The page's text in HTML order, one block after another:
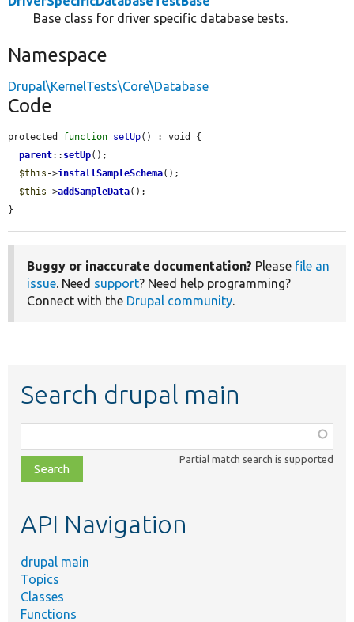
Base class for driver specific database tests.
Namespace
Drupal\KernelTests\Core\Database
Code
protected function setUp() : void {
parent:: setUp();
$this ->installSampleSchema();
$this ->addSampleData();
}
Buggy or inaccurate documentation? Please file an
issue. Need support? Need help programming?
Connect with the Drupal community.
Search drupal main
class,
file,
topic,
Partial match search is supported
API Navigation
drupal main
Topics
Classes
Functions